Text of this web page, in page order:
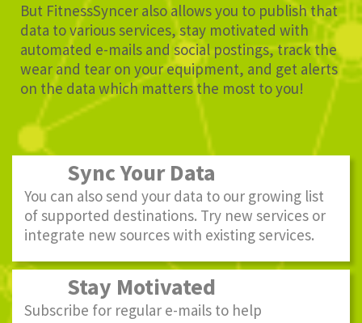
But FitnessSyncer also allows you to publish that
data to various services, stay motivated with
automated e-mails and social postings, track the
wear and tear on your equipment, and get alerts
on the data which matters the most to you!
Sync Your Data
You can also send your data to our growing list
of supported destinations. Try new services or
integrate new sources with existing services.
Stay Motivated
Subscribe for regular e-mails to help